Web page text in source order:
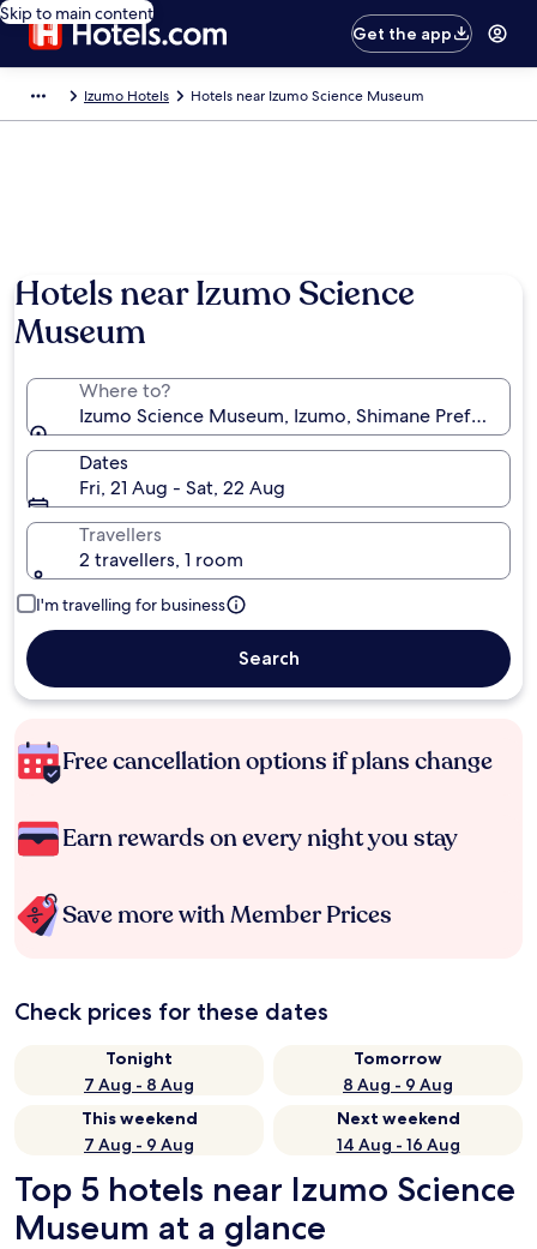
Skip to main content
Get the app
Izumo Hotels Hotels near Izumo Science Museum
Hotels near Izumo Science
Museum
Where to?
Izumo Science Museum, Izumo, Shimane Prefecture,
Dates
Fri, 21 Aug - Sat, 22 Aug
Travellers
2 travellers, 1 room
I'm travelling for business
Search
Free cancellation options if plans change
Earn rewards on every night you stay
Save more with Member Prices
Check prices for these dates
Tonight
7 Aug - 8 Aug
Tomorrow
8 Aug - 9 Aug
This weekend
7 Aug - 9 Aug
Next weekend
14 Aug - 16 Aug
Top 5 hotels near Izumo Science
Museum at a glance